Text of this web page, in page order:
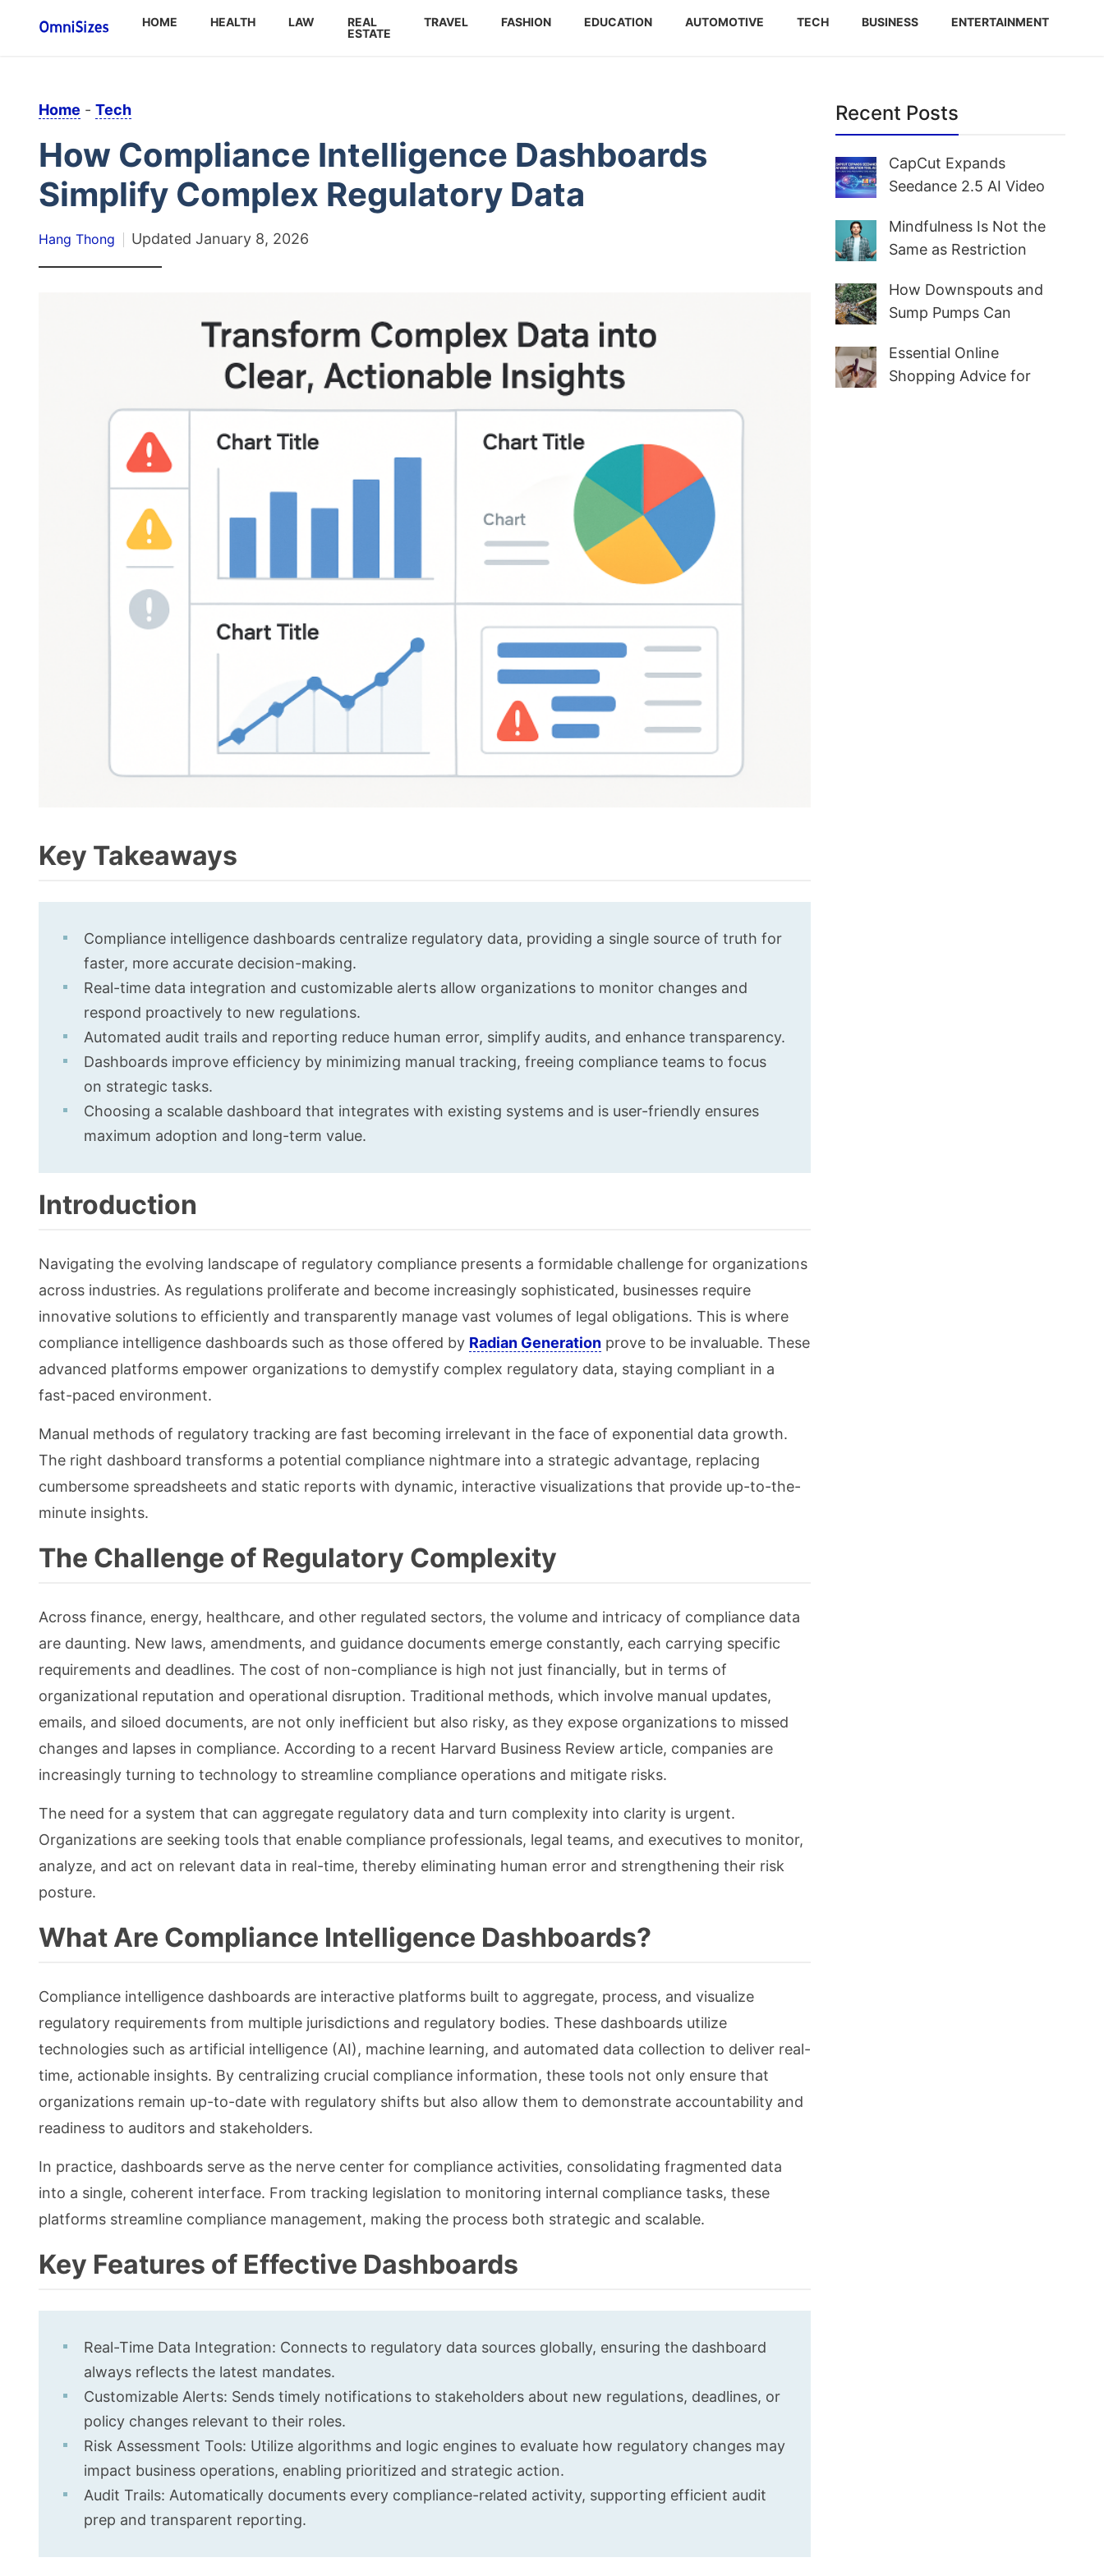
HOME HEALTH LAW
REAL
ESTATE
TRAVEL FASHION EDUCATION AUTOMOTIVE TECH BUSINESS ENTERTAINMENT
Home - Tech
How Compliance Intelligence Dashboards
Simplify Complex Regulatory Data
Hang Thong Updated January 8, 2026
Key Takeaways
Compliance intelligence dashboards centralize regulatory data, providing a single source of truth for
faster, more accurate decision-making.
Real-time data integration and customizable alerts allow organizations to monitor changes and
respond proactively to new regulations.
Automated audit trails and reporting reduce human error, simplify audits, and enhance transparency.
Dashboards improve efficiency by minimizing manual tracking, freeing compliance teams to focus
on strategic tasks.
Choosing a scalable dashboard that integrates with existing systems and is user-friendly ensures
maximum adoption and long-term value.
Introduction
Navigating the evolving landscape of regulatory compliance presents a formidable challenge for organizations
across industries. As regulations proliferate and become increasingly sophisticated, businesses require
innovative solutions to efficiently and transparently manage vast volumes of legal obligations. This is where
compliance intelligence dashboards such as those offered by Radian Generation prove to be invaluable. These
advanced platforms empower organizations to demystify complex regulatory data, staying compliant in a
fast-paced environment.
Manual methods of regulatory tracking are fast becoming irrelevant in the face of exponential data growth.
The right dashboard transforms a potential compliance nightmare into a strategic advantage, replacing
cumbersome spreadsheets and static reports with dynamic, interactive visualizations that provide up-to-the-
minute insights.
The Challenge of Regulatory Complexity
Across finance, energy, healthcare, and other regulated sectors, the volume and intricacy of compliance data
are daunting. New laws, amendments, and guidance documents emerge constantly, each carrying specific
requirements and deadlines. The cost of non-compliance is high not just financially, but in terms of
organizational reputation and operational disruption. Traditional methods, which involve manual updates,
emails, and siloed documents, are not only inefficient but also risky, as they expose organizations to missed
changes and lapses in compliance. According to a recent Harvard Business Review article, companies are
increasingly turning to technology to streamline compliance operations and mitigate risks.
The need for a system that can aggregate regulatory data and turn complexity into clarity is urgent.
Organizations are seeking tools that enable compliance professionals, legal teams, and executives to monitor,
analyze, and act on relevant data in real-time, thereby eliminating human error and strengthening their risk
posture.
What Are Compliance Intelligence Dashboards?
Compliance intelligence dashboards are interactive platforms built to aggregate, process, and visualize
regulatory requirements from multiple jurisdictions and regulatory bodies. These dashboards utilize
technologies such as artificial intelligence (AI), machine learning, and automated data collection to deliver real-
time, actionable insights. By centralizing crucial compliance information, these tools not only ensure that
organizations remain up-to-date with regulatory shifts but also allow them to demonstrate accountability and
readiness to auditors and stakeholders.
In practice, dashboards serve as the nerve center for compliance activities, consolidating fragmented data
into a single, coherent interface. From tracking legislation to monitoring internal compliance tasks, these
platforms streamline compliance management, making the process both strategic and scalable.
Key Features of Effective Dashboards
Real-Time Data Integration: Connects to regulatory data sources globally, ensuring the dashboard
always reflects the latest mandates.
Customizable Alerts: Sends timely notifications to stakeholders about new regulations, deadlines, or
policy changes relevant to their roles.
Risk Assessment Tools: Utilize algorithms and logic engines to evaluate how regulatory changes may
impact business operations, enabling prioritized and strategic action.
Audit Trails: Automatically documents every compliance-related activity, supporting efficient audit
prep and transparent reporting.
Recent Posts
CapCut Expands
Seedance 2.5 AI Video
Creators and Marketers
Worldwide
Mindfulness Is Not the
Same as Restriction
How Downspouts and
Sump Pumps Can
and Basement Water
Essential Online
Shopping Advice for